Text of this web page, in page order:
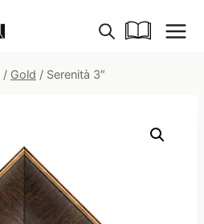
/ Gold / Serenità 3″